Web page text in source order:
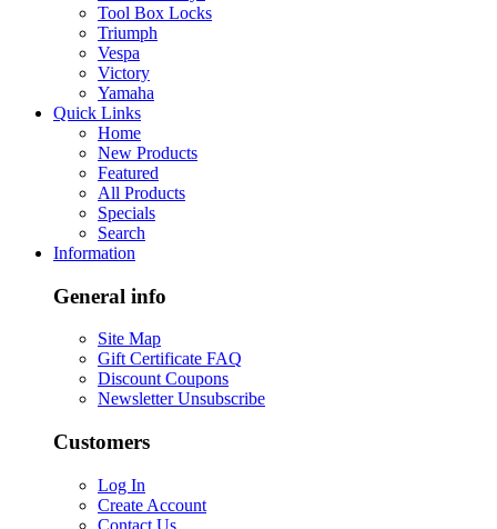
Tool Box Locks
Triumph
Vespa
Victory
Yamaha
Quick Links
Home
New Products
Featured
All Products
Specials
Search
Information
General info
Site Map
Gift Certificate FAQ
Discount Coupons
Newsletter Unsubscribe
Customers
Log In
Create Account
Contact Us